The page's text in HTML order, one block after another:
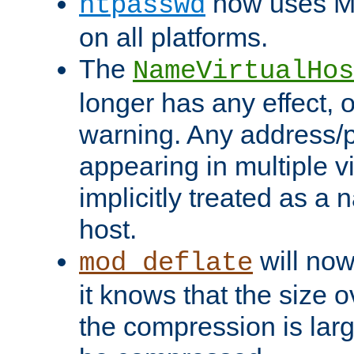
on all platforms.
The
longer has any effect,
warning. Any address/
appearing in multiple
implicitly treated as a
host.
mod_deflate will
it knows that the size
the compression is